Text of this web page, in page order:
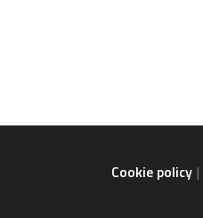
Cookie policy